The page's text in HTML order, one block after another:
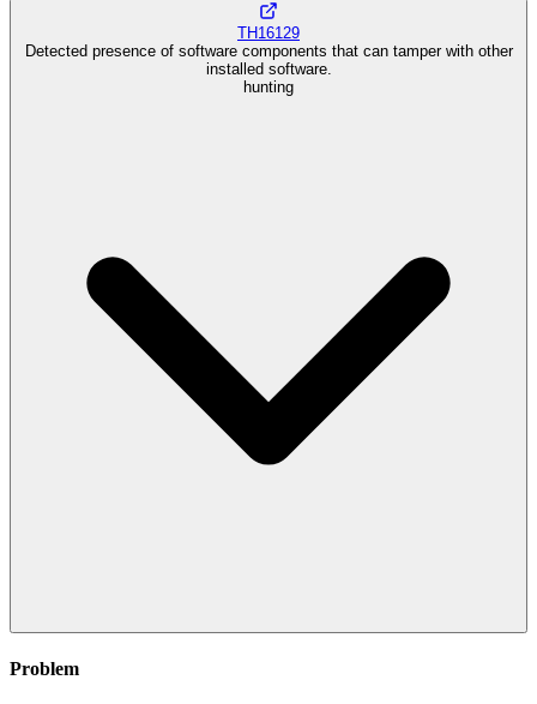
TH16129
Detected presence of software components that can tamper with other
installed software.
hunting
Problem